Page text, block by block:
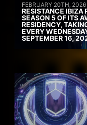
FEBRUARY 20TH, 2026
RESISTANCE IBIZA
SEASON 5 OF ITS
RESIDENCY,
EVERY
SEPTEMBER 16,